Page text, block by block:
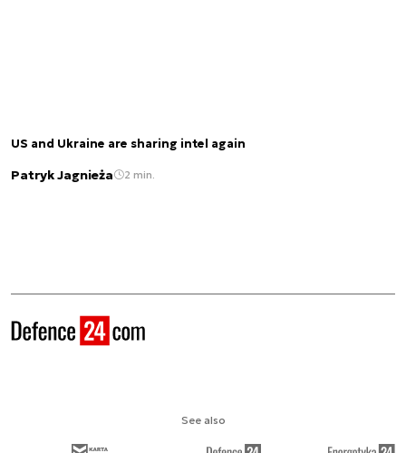
US and Ukraine are sharing intel again
Patryk Jagnieża 2 min.
See also